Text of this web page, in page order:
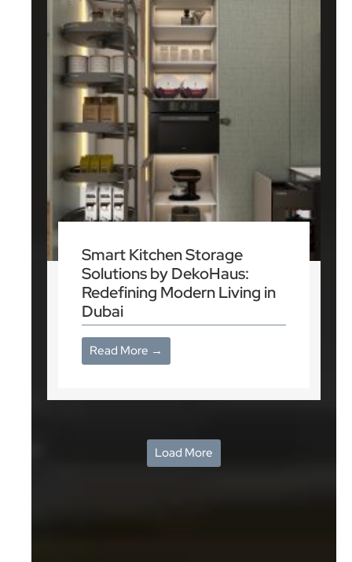
Smart Kitchen Storage
Solutions by DekoHaus:
Redefining Modern Living in
Dubai
Read More →
Load More